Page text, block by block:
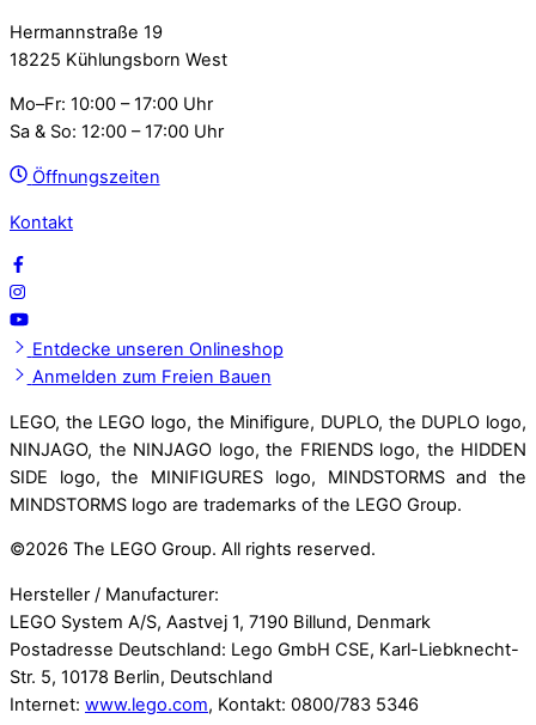
Hermannstraße 19
18225 Kühlungsborn West
Mo–Fr: 10:00 – 17:00 Uhr
Sa & So: 12:00 – 17:00 Uhr
Öffnungszeiten
Kontakt
Entdecke unseren Onlineshop
Anmelden zum Freien Bauen
LEGO, the LEGO logo, the Minifigure, DUPLO, the DUPLO logo,
NINJAGO, the NINJAGO logo, the FRIENDS logo, the HIDDEN
SIDE logo, the MINIFIGURES logo, MINDSTORMS and the
MINDSTORMS logo are trademarks of the LEGO Group.
©2026 The LEGO Group. All rights reserved.
Hersteller / Manufacturer:
LEGO System A/S, Aastvej 1, 7190 Billund, Denmark
Postadresse Deutschland: Lego GmbH CSE, Karl-Liebknecht-
Str. 5, 10178 Berlin, Deutschland
Internet: www.lego.com, Kontakt: 0800/783 5346